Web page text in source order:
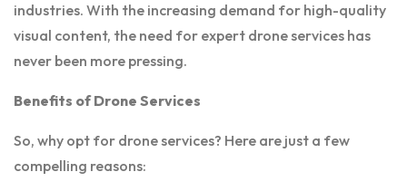
industries. With the increasing demand for high-quality
visual content, the need for expert drone services has
never been more pressing.
Benefits of Drone Services
So, why opt for drone services? Here are just a few
compelling reasons: